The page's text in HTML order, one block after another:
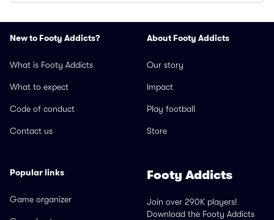
New to Footy Addicts?
What is Footy Addicts
What to expect
Code of conduct
Contact us
About Footy Addicts
Our story
Impact
Play football
Store
Popular links
Game organizer
Footy Addicts
Join over 290K players!
Download the Footy Addicts